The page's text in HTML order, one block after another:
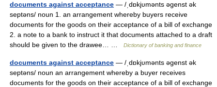
documents against acceptance — /ˌdɒkjυmənts əgenst ək
septəns/ noun 1. an arrangement whereby buyers receive
documents for the goods on their acceptance of a bill of exchange
2. a note to a bank to instruct it that documents attached to a draft
should be given to the drawee… …
Dictionary of banking and finance
documents against acceptance — /ˌdɒkjυmənts əgenst ək
septəns/ noun an arrangement whereby a buyer receives
documents for the goods on their acceptance of a bill of exchange